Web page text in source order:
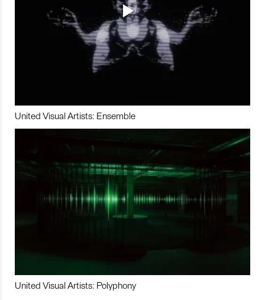
United Visual Artists: Ensemble
United Visual Artists: Polyphony